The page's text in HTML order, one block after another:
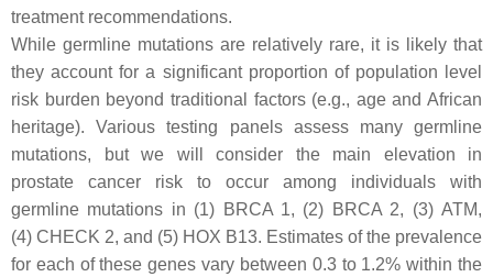
treatment recommendations.
While germline mutations are relatively rare, it is likely that
they account for a significant proportion of population level
risk burden beyond traditional factors (e.g., age and African
heritage). Various testing panels assess many germline
mutations, but we will consider the main elevation in
prostate cancer risk to occur among individuals with
germline mutations in (1) BRCA 1, (2) BRCA 2, (3)ATM,
(4) CHECK 2, and (5) HOX B13. Estimates of the prevalence
for each of these genes vary between 0.3 to 1.2% within the